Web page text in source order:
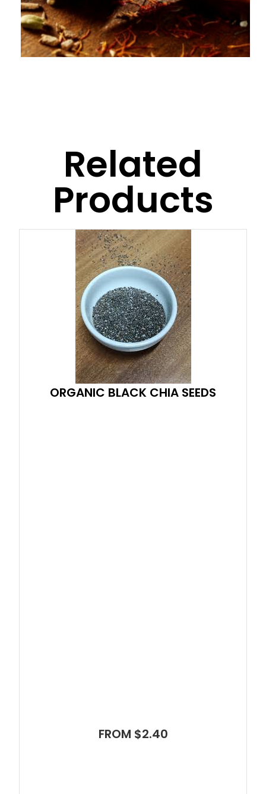
Related
Products
ORGANIC BLACK CHIA SEEDS
FROM $2.40